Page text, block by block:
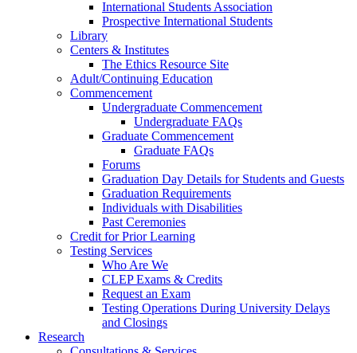
International Students Association
Prospective International Students
Library
Centers & Institutes
The Ethics Resource Site
Adult/Continuing Education
Commencement
Undergraduate Commencement
Undergraduate FAQs
Graduate Commencement
Graduate FAQs
Forums
Graduation Day Details for Students and Guests
Graduation Requirements
Individuals with Disabilities
Past Ceremonies
Credit for Prior Learning
Testing Services
Who Are We
CLEP Exams & Credits
Request an Exam
Testing Operations During University Delays
and Closings
Research